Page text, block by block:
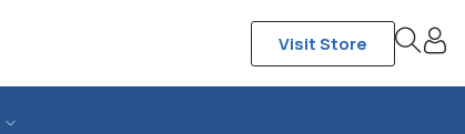
Visit Store